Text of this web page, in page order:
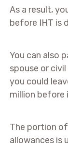
As a result,
before IHT is
You can also
spouse or
you could
million before
The portion
allowances is